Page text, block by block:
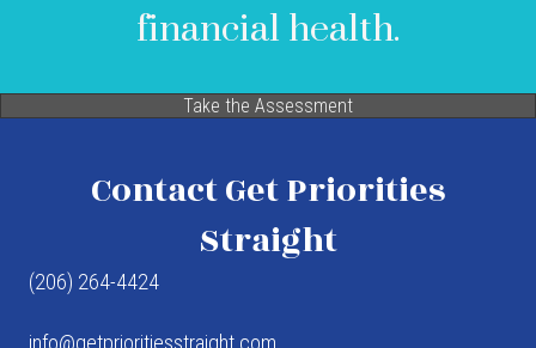
financial health.
Take the Assessment
Contact Get Priorities
Straight
(206) 264-4424
info@getprioritiesstraight.com